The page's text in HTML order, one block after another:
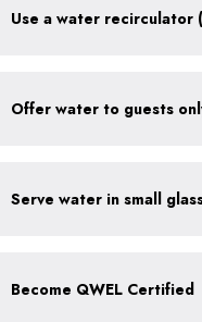
Become QWEL Certified